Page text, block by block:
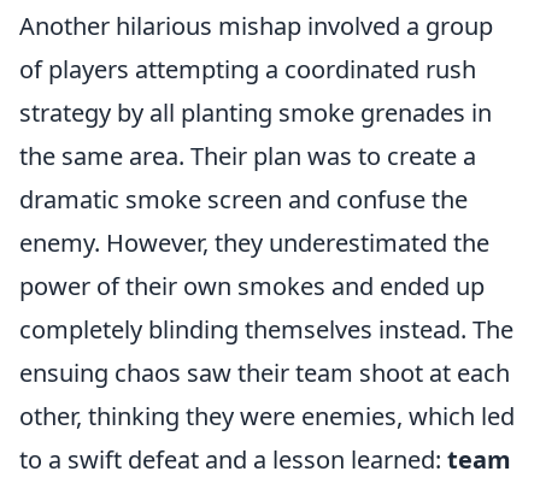
Another hilarious mishap involved a group
of players attempting a coordinated rush
strategy by all planting smoke grenades in
the same area. Their plan was to create a
dramatic smoke screen and confuse the
enemy. However, they underestimated the
power of their own smokes and ended up
completely blinding themselves instead. The
ensuing chaos saw their team shoot at each
other, thinking they were enemies, which led
to a swift defeat and a lesson learned: team